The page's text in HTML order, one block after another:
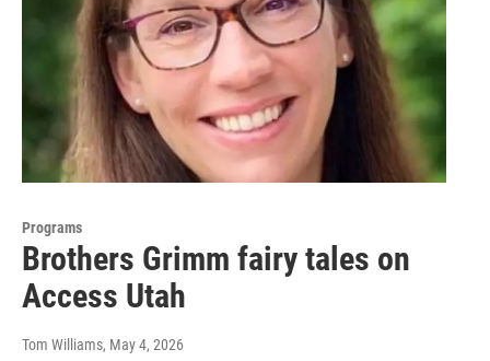
Programs
Brothers Grimm fairy tales on
Access Utah
Tom Williams, May 4, 2026